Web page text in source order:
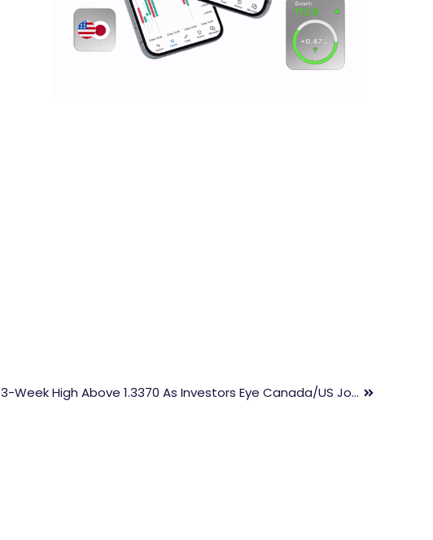
USD/CAD Hits New 3-Week High Above 1.3370 As Investors Eye Canada/US Job Data